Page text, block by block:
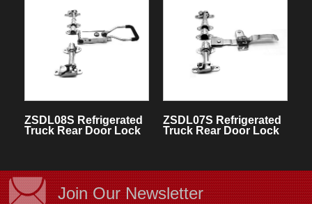
ZSDL08S Refrigerated
Truck Rear Door Lock
ZSDL07S Refrigerated
Truck Rear Door Lock
Join Our Newsletter